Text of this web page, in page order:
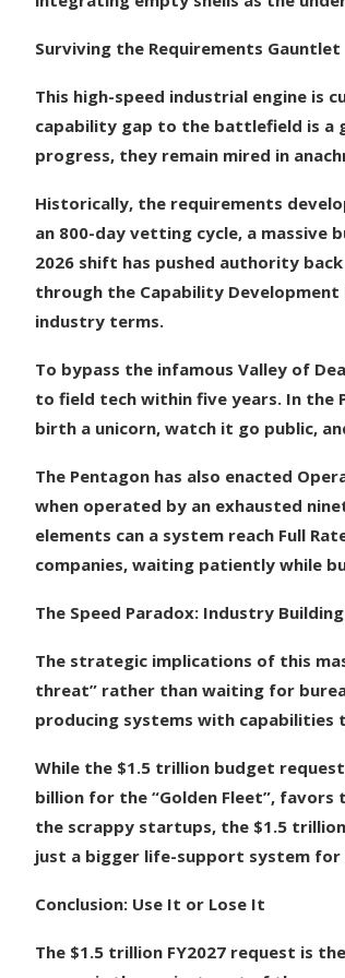
Surviving the Requirements Gauntlet
This high-speed industrial engine is
capability gap to the battlefield is a
progress, they remain mired in
Historically, the requirements
an 800-day vetting cycle, a massive
2026 shift has pushed authority
through the Capability Development
industry terms.
To bypass the infamous Valley of
to field tech within five years. In the
birth a unicorn, watch it go public,
The Pentagon has also enacted
when operated by an exhausted
elements can a system reach Full
companies, waiting patiently while
The Speed Paradox: Industry
The strategic implications of this
threat” rather than waiting for
producing systems with
While the $1.5 trillion budget
billion for the “Golden Fleet”,
the scrappy startups, the $1.5
just a bigger life-support system
Conclusion: Use It or Lose It
The $1.5 trillion FY2027 request is